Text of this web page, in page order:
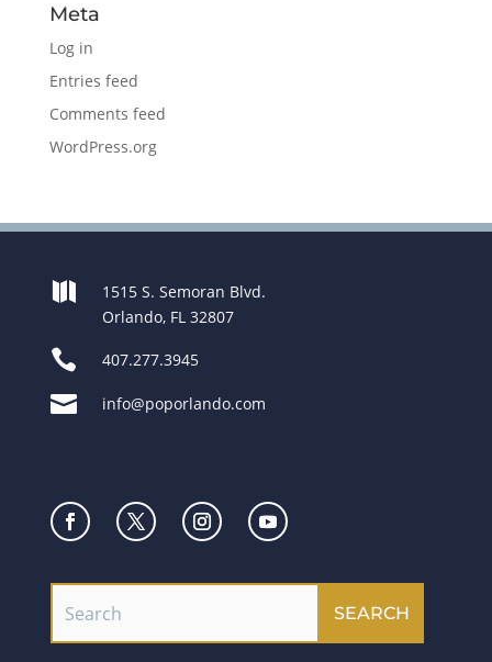
Meta
Log in
Entries feed
Comments feed
WordPress.org

1515 S. Semoran Blvd.
Orlando, FL 32807
 407.277.3945
 info@poporlando.com